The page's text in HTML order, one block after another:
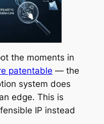
the moments in
patentable — the
system does
edge. This is
IP instead